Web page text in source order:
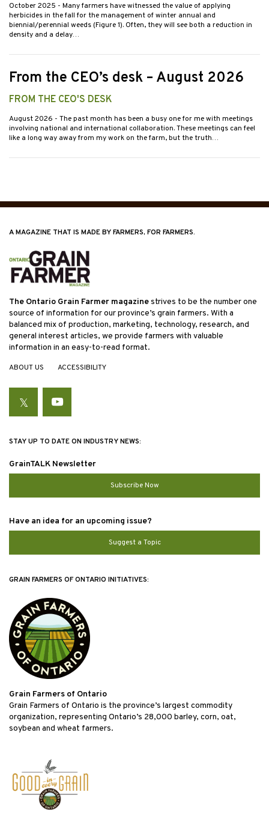
October 2025 - Many farmers have witnessed the value of applying
herbicides in the fall for the management of winter annual and
biennial/perennial weeds (Figure 1). Often, they will see both a reduction in
density and a delay…
From the CEO’s desk – August 2026
FROM THE CEO'S DESK
August 2026 - The past month has been a busy one for me with meetings
involving national and international collaboration. These meetings can feel
like a long way away from my work on the farm, but the truth…
A MAGAZINE THAT IS MADE BY FARMERS, FOR FARMERS.
The Ontario Grain Farmer magazinestrives to be the number one
source of information for our province’s grain farmers. With a
balanced mix of production, marketing, technology, research, and
general interest articles, we provide farmers with valuable
information in an easy-to-read format.
ABOUT US ACCESSIBILITY
TwitterYouTube
STAY UP TO DATE ON INDUSTRY NEWS:
GrainTALK Newsletter
Subscribe Now
Have an idea for an upcoming issue?
Suggest a Topic
GRAIN FARMERS OF ONTARIO INITIATIVES:
Grain Farmers of Ontario
Grain Farmers of Ontario is the province’s largest commodity
organization, representing Ontario’s 28,000 barley, corn, oat,
soybean and wheat farmers.